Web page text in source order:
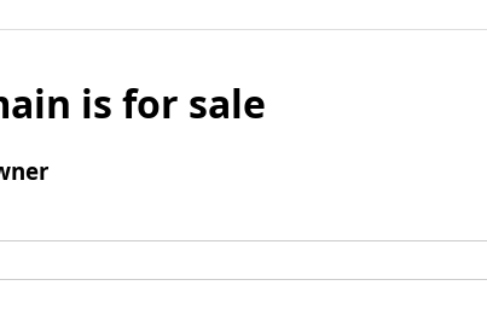
is for sale